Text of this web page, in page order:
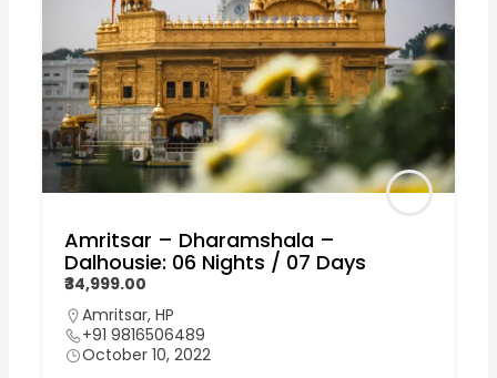
Amritsar – Dharamshala –
Dalhousie: 06 Nights / 07 Days
₹34,999.00
Amritsar,HP
+91 9816506489
October 10, 2022